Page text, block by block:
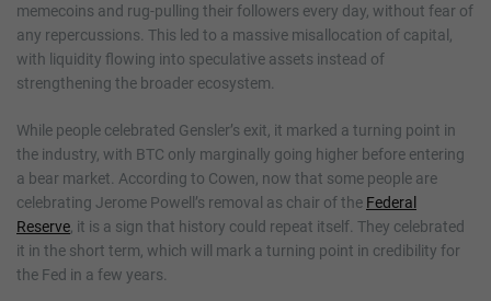
memecoins and rug-pulling their followers every day, without fear of
any repercussions. This led to a massive misallocation of capital,
with liquidity flowing into speculative assets instead of
strengthening the broader ecosystem.
While people celebrated Gensler’s exit, it marked a turning point in
the industry, with BTC only marginally going higher before entering
a bear market. According to Cowen, now that some people are
celebrating Jerome Powell’s removal as chair of the Federal
Reserve , it is a sign that history could repeat itself. They celebrated
it in the short term, which will mark a turning point in credibility for
the Fed in a few years.